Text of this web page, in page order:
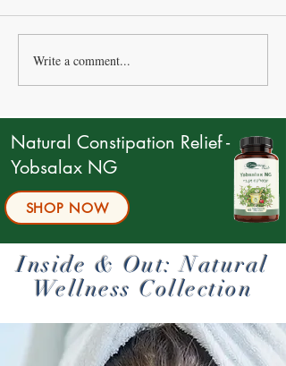
Are You Really Eating
Enough Protein?
Write a comment...
Natural Constipation Relief -
Yobsalax NG
SHOP NOW
Inside & Out: Natural
Wellness Collection